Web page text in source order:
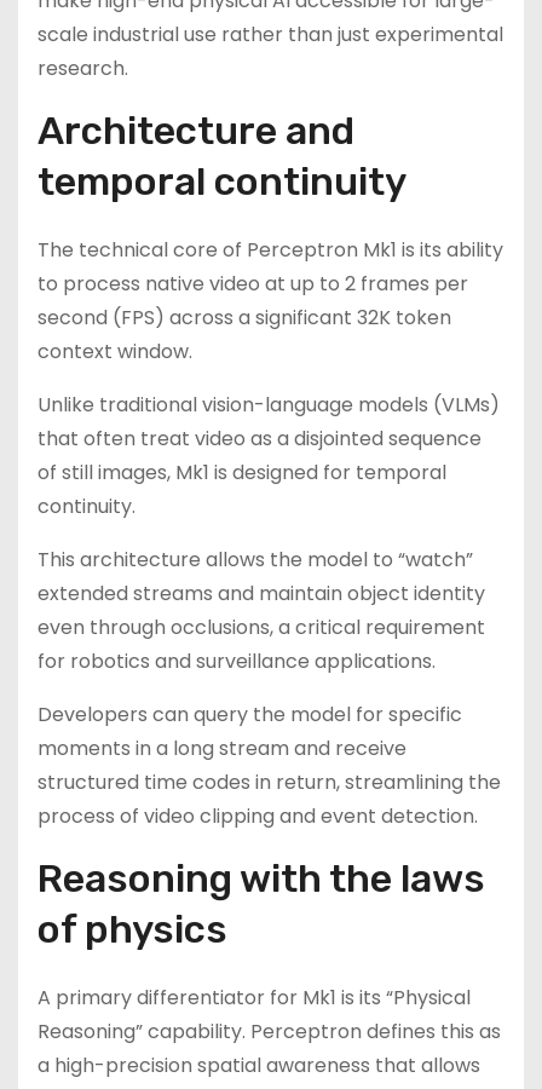
scale industrial use rather than just experimental
research.
Architecture and
temporal continuity
The technical core of Perceptron Mk1 is its ability
to process native video at up to 2 frames per
second (FPS) across a significant 32K token
context window.
Unlike traditional vision-language models (VLMs)
that often treat video as a disjointed sequence
of still images, Mk1 is designed for temporal
continuity.
This architecture allows the model to “watch”
extended streams and maintain object identity
even through occlusions, a critical requirement
for robotics and surveillance applications.
Developers can query the model for specific
moments in a long stream and receive
structured time codes in return, streamlining the
process of video clipping and event detection.
Reasoning with the laws
of physics
A primary differentiator for Mk1 is its “Physical
Reasoning” capability. Perceptron defines this as
a high-precision spatial awareness that allows